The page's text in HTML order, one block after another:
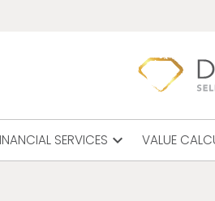
SERVICES expand_more VALUE